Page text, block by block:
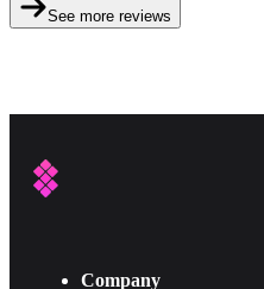
See more reviews
Company